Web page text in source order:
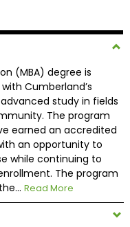
(MBA) degree is
Cumberland’s
study in fields
The program
earned an accredited
an opportunity to
while continuing to
The program
Read More